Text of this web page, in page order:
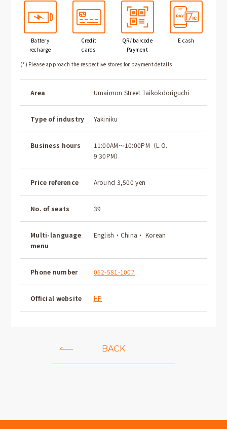
Battery
recharge
Credit
cards
QR/ barcode
Payment
E cash
(*) Please approach the respective stores for payment details
Area Umaimon Street Taikokdoriguchi
Type of industry Yakiniku
Business hours
11:00AM～10:00PM（L.O.
9:30PM）
Price reference Around 3,500 yen
No. of seats 39
Multi-language
menu
English・China・ Korean
Phone number 052-581-1007
Official website HP
BACK